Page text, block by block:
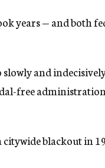
years — and both
and
free
blackout in